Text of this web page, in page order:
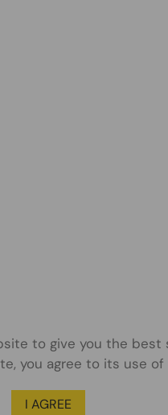
to give you the best
you agree to its use of
I AGREE